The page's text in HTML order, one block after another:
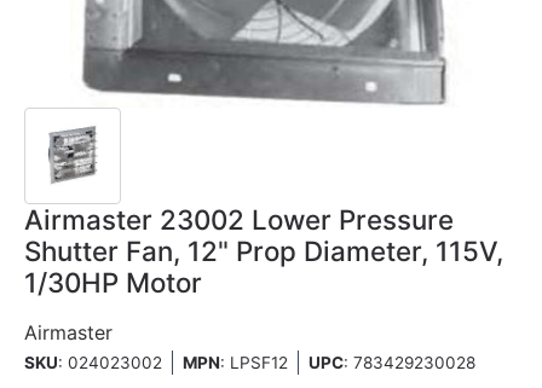
Airmaster 23002 Lower Pressure
Shutter Fan, 12" Prop Diameter, 115V,
1/30HP Motor
Airmaster
SKU: 024023002 MPN: LPSF12 UPC: 783429230028